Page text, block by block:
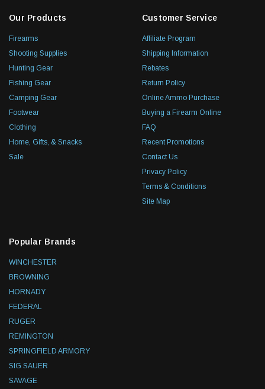
Our Products
Firearms
Shooting Supplies
Hunting Gear
Fishing Gear
Camping Gear
Footwear
Clothing
Home, Gifts, & Snacks
Sale
Customer Service
Affiliate Program
Shipping Information
Rebates
Return Policy
Online Ammo Purchase
Buying a Firearm Online
FAQ
Recent Promotions
Contact Us
Privacy Policy
Terms & Conditions
Site Map
Popular Brands
WINCHESTER
BROWNING
HORNADY
FEDERAL
RUGER
REMINGTON
SPRINGFIELD ARMORY
SIG SAUER
SAVAGE